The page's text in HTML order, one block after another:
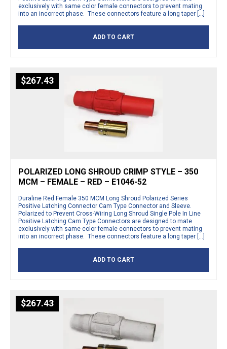
exclusively with same color female connectors to prevent mating
into an incorrect phase. These connectors feature a long taper […]
ADD TO CART
$267.43
POLARIZED LONG SHROUD CRIMP STYLE – 350
MCM – FEMALE – RED – E1046-52
Duraline Red Female 350 MCM Long Shroud Polarized Series
Positive Latching Connector Cam Type Connector and Sleeve.
Polarized to Prevent Cross-Wiring Long Shroud Single Pole In Line
Positive Latching Cam Type Connectors are designed to mate
exclusively with same color female connectors to prevent mating
into an incorrect phase. These connectors feature a long taper […]
ADD TO CART
$267.43